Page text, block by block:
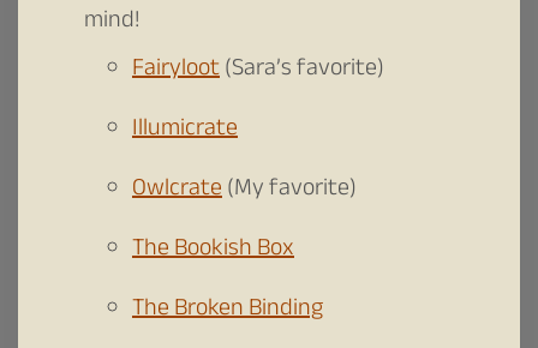
mind!
Fairyloot(Sara’s favorite)
Illumicrate
Owlcrate(My favorite)
The Bookish Box
The Broken Binding